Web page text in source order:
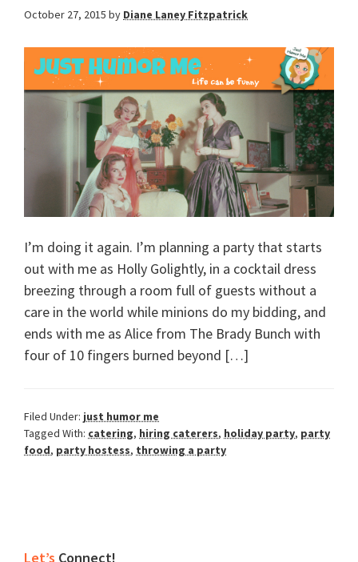
October 27, 2015 by Diane Laney Fitzpatrick
I’m doing it again. I’m planning a party that starts
out with me as Holly Golightly, in a cocktail dress
breezing through a room full of guests without a
care in the world while minions do my bidding, and
ends with me as Alice from The Brady Bunch with
four of 10 fingers burned beyond […]
Filed Under: just humor me
Tagged With: catering, hiring caterers, holiday party, party
food, party hostess, throwing a party
Let’s Connect!